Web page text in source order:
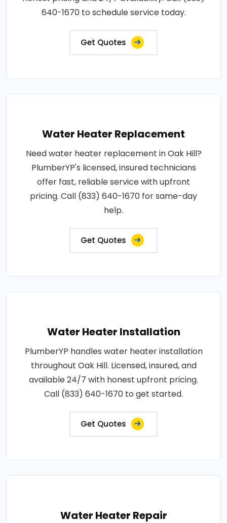
640-1670 to schedule service today.
Get Quotes
Water Heater Replacement
Need water heater replacement in Oak Hill?
PlumberYP's licensed, insured technicians
offer fast, reliable service with upfront
pricing. Call (833) 640-1670 for same-day
help.
Get Quotes
Water Heater Installation
PlumberYP handles water heater installation
throughout Oak Hill. Licensed, insured, and
available 24/7 with honest upfront pricing.
Call (833) 640-1670 to get started.
Get Quotes
Water Heater Repair